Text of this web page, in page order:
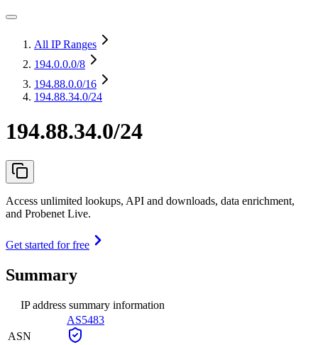
All IP Ranges
194.0.0.0/8
194.88.0.0/16
194.88.34.0/24
194.88.34.0/24
Access unlimited lookups, API and downloads, data enrichment,
and Probenet Live.
Get started for free
Summary
IP address summary information
ASN
AS5483